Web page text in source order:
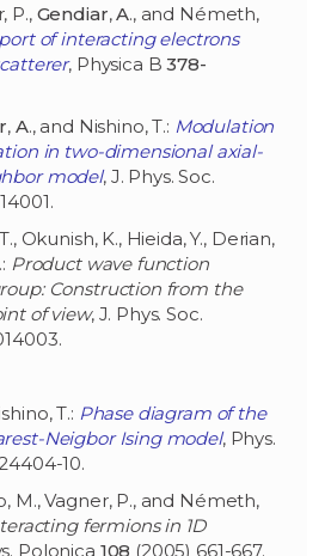
P., Gendiar,A., and Németh,
of interacting electrons
, Physica B378-
, A., and Nishino, T.: Modulation
in two-dimensional axial-
model, J. Phys. Soc.
Okunish, K., Hieida, Y., Derian,
.: Product wave function
Construction from the
of view, J. Phys. Soc.
T.: Phase diagram of the
Neigbor Ising model, Phys.
10.
M., Vagner, P., and Németh,
fermions in 1D
Polonica 108 (2005) 661-667.